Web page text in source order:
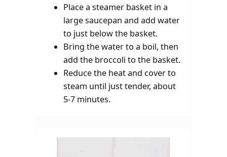
Place a steamer basket in a
large saucepan and add water
to just below the basket.
Bring the water to a boil, then
add the broccoli to the basket.
Reduce the heat and cover to
steam until just tender, about
5-7 minutes.